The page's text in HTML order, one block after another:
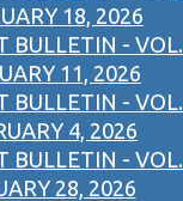
18, 2026
BULLETIN - VOL.
11, 2026
BULLETIN - VOL.
4, 2026
BULLETIN - VOL.
28, 2026